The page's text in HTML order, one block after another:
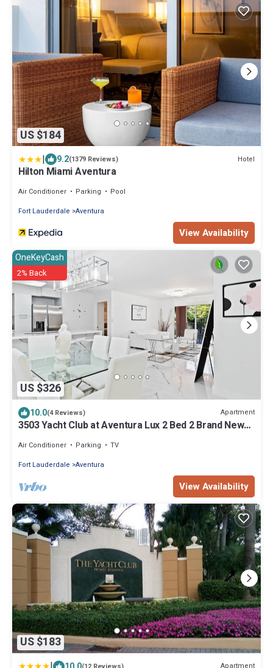
US $184
| 9.2(1379 Reviews) Hotel
Hilton Miami Aventura
Air Conditioner Parking
Pool
Fort Lauderdale Aventura
View Availability
US $326
OneKeyCash
2% Back
10.0(4 Reviews) Apartment
3503 Yacht Club at Aventura Lux 2 Bed 2 Brand New
Air Conditioner Parking
TV
Fort Lauderdale Aventura
View Availability
US $183